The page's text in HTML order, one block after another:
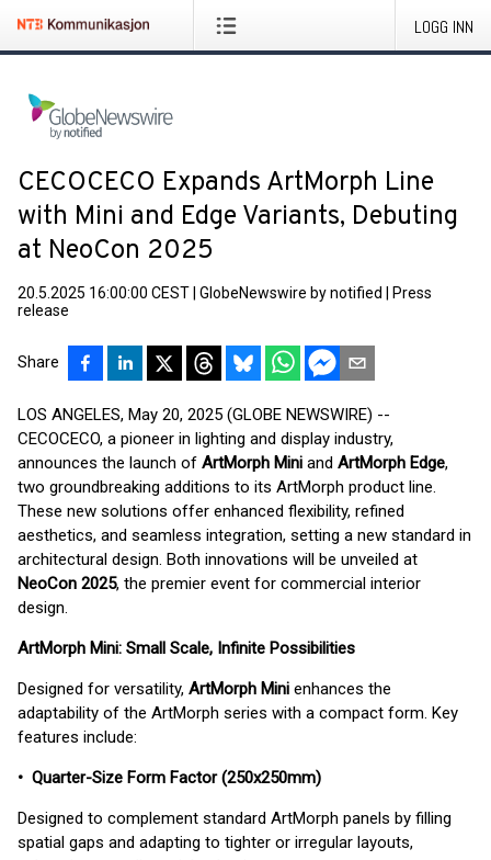
LOGG INN
CECOCECO Expands ArtMorph Line
with Mini and Edge Variants, Debuting
at NeoCon 2025
20.5.2025 16:00:00 CEST GlobeNewswire by notified
Press
release
Share
LOS ANGELES, May 20, 2025 (GLOBE NEWSWIRE) --
CECOCECO, a pioneer in lighting and display industry,
announces the launch of ArtMorph Mini and ArtMorph Edge,
two groundbreaking additions to its ArtMorph product line.
These new solutions offer enhanced flexibility, refined
aesthetics, and seamless integration, setting a new standard in
architectural design. Both innovations will be unveiled at
NeoCon 2025, the premier event for commercial interior
design.
ArtMorph Mini: Small Scale, Infinite Possibilities
Designed for versatility, ArtMorph Mini enhances the
adaptability of the ArtMorph series with a compact form. Key
features include:
• Quarter-Size Form Factor (250x250mm)
Designed to complement standard ArtMorph panels by filling
spatial gaps and adapting to tighter or irregular layouts,